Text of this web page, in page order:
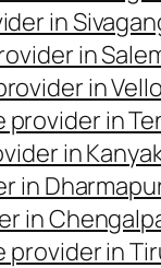
in
in
in
provider in
in
in
in
provider in